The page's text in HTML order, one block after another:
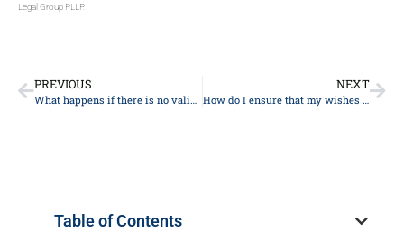
Legal Group PLLP.
PREVIOUS
What happens if there is no valid will?
NEXT
How do I ensure that my wishes for charitable giving are carried out?
Table of Contents